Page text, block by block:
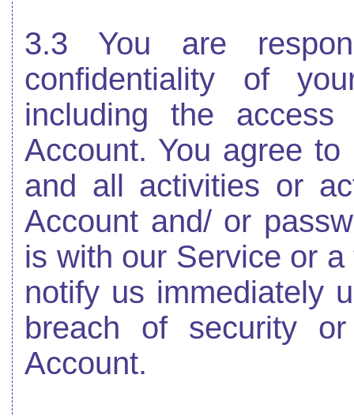
3.3 You are
confidentiality of
including the
Account. You agree
and all activities or
Account and/ or
is with our Service or
notify us immediately
breach of security
Account.